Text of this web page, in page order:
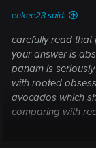
enkee23 said:
carefully read that
your answer is
panam is
with rooted
avocados which
comparing with